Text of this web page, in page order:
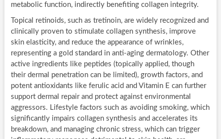
metabolic function, indirectly benefiting collagen integrity.
Topical retinoids, such as tretinoin, are widely recognized and
clinically proven to stimulate collagen synthesis, improve
skin elasticity, and reduce the appearance of wrinkles,
representing a gold standard in anti-aging dermatology. Other
active ingredients like peptides (topically applied, though
their dermal penetration can be limited), growth factors, and
potent antioxidants like ferulic acid and Vitamin E can further
support dermal repair and protect against environmental
aggressors. Lifestyle factors such as avoiding smoking, which
significantly impairs collagen synthesis and accelerates its
breakdown, and managing chronic stress, which can trigger